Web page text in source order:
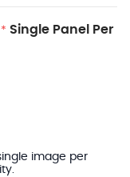
* Single Panel Per
image per